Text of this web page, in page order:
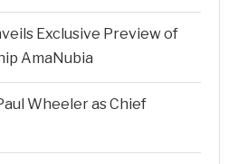
Exclusive Preview of
AmaNubia
Wheeler as Chief